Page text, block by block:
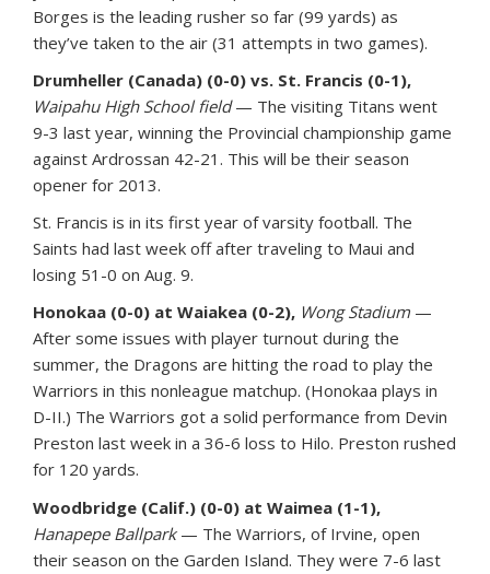
Borges is the leading rusher so far (99 yards) as
they’ve taken to the air (31 attempts in two games).
Drumheller (Canada) (0-0) vs. St. Francis (0-1),
Waipahu High School field— The visiting Titans went
9-3 last year, winning the Provincial championship game
against Ardrossan 42-21. This will be their season
opener for 2013.
St. Francis is in its first year of varsity football. The
Saints had last week off after traveling to Maui and
losing 51-0 on Aug. 9.
Honokaa (0-0) at Waiakea (0-2), Wong Stadium —
After some issues with player turnout during the
summer, the Dragons are hitting the road to play the
Warriors in this nonleague matchup. (Honokaa plays in
D-II.) The Warriors got a solid performance from Devin
Preston last week in a 36-6 loss to Hilo. Preston rushed
for 120 yards.
Woodbridge (Calif.) (0-0) at Waimea (1-1),
Hanapepe Ballpark— The Warriors, of Irvine, open
their season on the Garden Island. They were 7-6 last